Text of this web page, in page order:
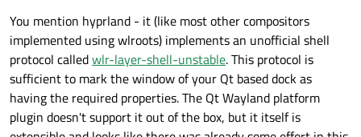
You mention hyprland - it (like most other compositors
implemented using wlroots) implements an unofficial shell
protocol calledwlr-layer-shell-unstable. This protocol is
sufficient to mark the window of your Qt based dock as
having the required properties. The Qt Wayland platform
plugin doesn't support it out of the box, but it itself is